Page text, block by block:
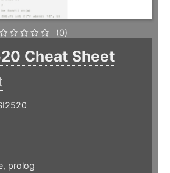
(0)
Cheat Sheet
, prolog